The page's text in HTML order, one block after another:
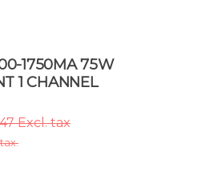
1750MA 75W
1 CHANNEL
Excl. tax